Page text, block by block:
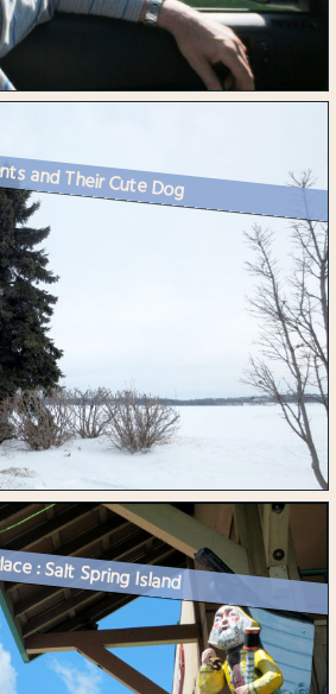
and Their Cute Dog
: Salt Spring Island